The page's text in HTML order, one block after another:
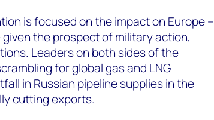
is focused on the impact on Europe –
the prospect of military action,
Leaders on both sides of the
for global gas and LNG
in Russian pipeline supplies in the
cutting exports.